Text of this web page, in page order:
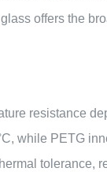
offers the
resistance
while PETG
tolerance,